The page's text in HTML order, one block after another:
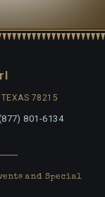
78215
801-6134
and Special